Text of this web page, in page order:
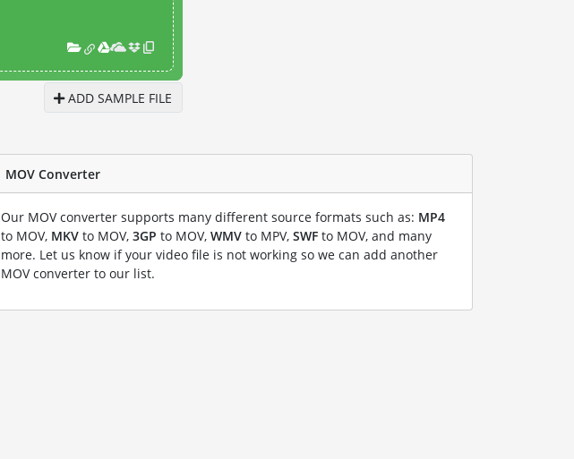
ADD SAMPLE FILE
MOV Converter
Our MOV converter supports many different source formats such as: MP4
to MOV, MKV to MOV, 3GP to MOV, WMV to MPV, SWF to MOV, and many
more. Let us know if your video file is not working so we can add another
MOV converter to our list.